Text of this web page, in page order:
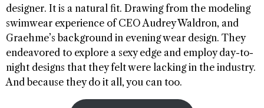
designer. It is a natural fit. Drawing from the modeling
swimwear experience of CEO Audrey Waldron, and
Graehme’s background in evening wear design. They
endeavored to explore a sexy edge and employ day-to-
night designs that they felt were lacking in the industry.
And because they do it all, you can too.